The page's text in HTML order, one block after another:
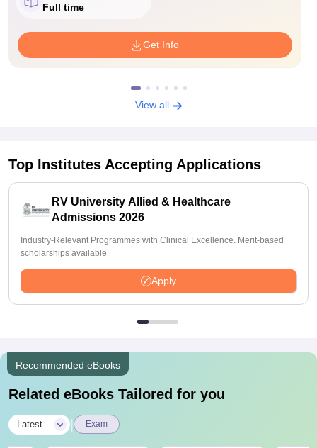
Full time
Get Info
View all
Top Institutes Accepting Applications
RV University Allied & Healthcare
Admissions 2026
Industry-Relevant Programmes with Clinical Excellence. Merit-based
scholarships available
Apply
Recommended eBooks
Related eBooks Tailored for you
Latest Exam